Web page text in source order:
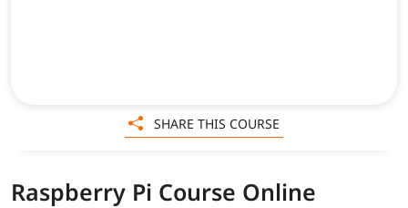
Raspberry Pi Course Online
SHARE THIS COURSE